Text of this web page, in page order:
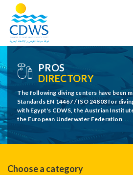
PROS
DIRECTORY
The following diving centers have been
Standards EN 14467 / ISO 24803 for
with Egypt's CDWS, the Austrian
the European Underwater Federation
Choose a category